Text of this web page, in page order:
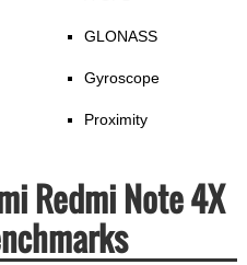
GLONASS
Gyroscope
Proximity
Redmi Note 4X